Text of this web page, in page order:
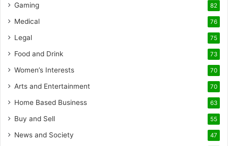
Gaming 82
Medical 76
Legal 75
Food and Drink 73
Women’s Interests 70
Arts and Entertainment 70
Home Based Business 63
Buy and Sell 55
News and Society 47